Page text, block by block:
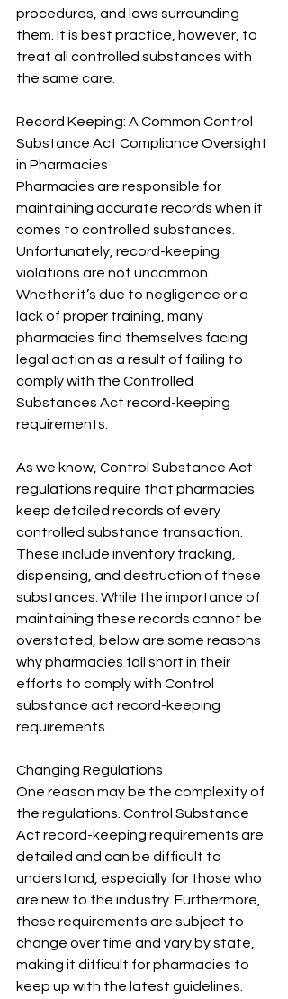
procedures, and laws surrounding
them. It is best practice, however, to
treat all controlled substances with
the same care.
Record Keeping: A Common Control
Substance Act Compliance Oversight
in Pharmacies
Pharmacies are responsible for
maintaining accurate records when it
comes to controlled substances.
Unfortunately, record-keeping
violations are not uncommon.
Whether it’s due to negligence or a
lack of proper training, many
pharmacies find themselves facing
legal action as a result of failing to
comply with the Controlled
Substances Act record-keeping
requirements.
As we know, Control Substance Act
regulations require that pharmacies
keep detailed records of every
controlled substance transaction.
These include inventory tracking,
dispensing, and destruction of these
substances. While the importance of
maintaining these records cannot be
overstated, below are some reasons
why pharmacies fall short in their
efforts to comply with Control
substance act record-keeping
requirements.
Changing Regulations
One reason may be the complexity of
the regulations. Control Substance
Act record-keeping requirements are
detailed and can be difficult to
understand, especially for those who
are new to the industry. Furthermore,
these requirements are subject to
change over time and vary by state,
making it difficult for pharmacies to
keep up with the latest guidelines.